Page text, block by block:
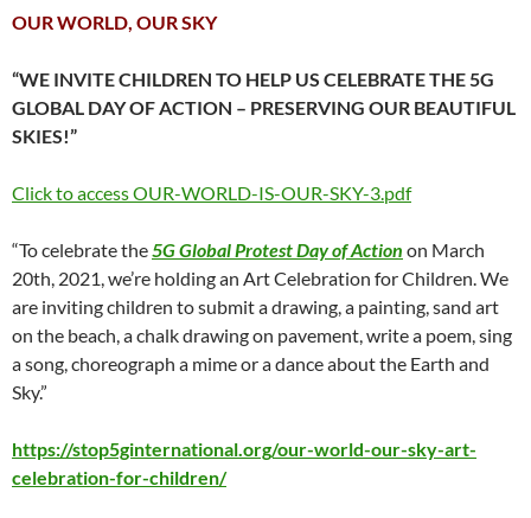
OUR WORLD, OUR SKY
“WE INVITE CHILDREN TO HELP US CELEBRATE THE 5G
GLOBAL DAY OF ACTION – PRESERVING OUR BEAUTIFUL
SKIES!”
Click to access OUR-WORLD-IS-OUR-SKY-3.pdf
“To celebrate the5G Global Protest Day of Action on March
20th, 2021, we’re holding an Art Celebration for Children. We
are inviting children to submit a drawing, a painting, sand art
on the beach, a chalk drawing on pavement, write a poem, sing
a song, choreograph a mime or a dance about the Earth and
Sky.”
https://stop5ginternational.org/our-world-our-sky-art-
celebration-for-children/